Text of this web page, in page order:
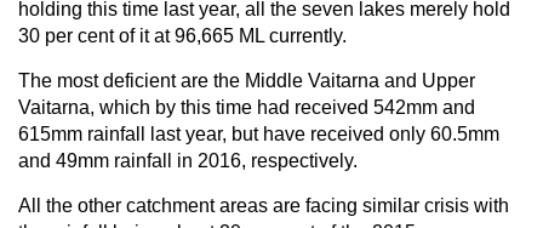
holding this time last year, all the seven lakes merely hold
30 per cent of it at 96,665 ML currently.
The most deficient are the Middle Vaitarna and Upper
Vaitarna, which by this time had received 542mm and
615mm rainfall last year, but have received only 60.5mm
and 49mm rainfall in 2016, respectively.
All the other catchment areas are facing similar crisis with